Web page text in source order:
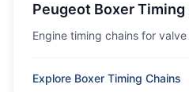
Peugeot Boxer Timing
Engine timing chains for
Explore Boxer Timing Chains